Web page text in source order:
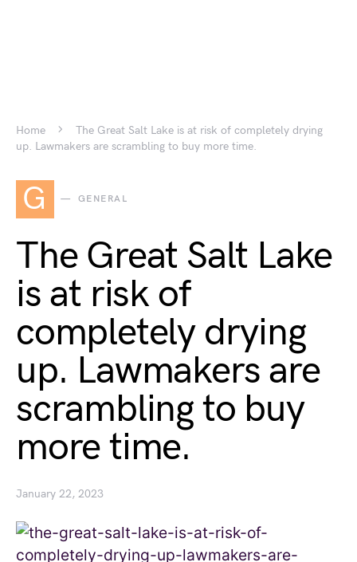
Home
The Great Salt Lake is at risk of completely drying
up. Lawmakers are scrambling to buy more time.
G GENERAL
The Great Salt Lake
is at risk of
completely drying
up. Lawmakers are
scrambling to buy
more time.
January 22, 2023